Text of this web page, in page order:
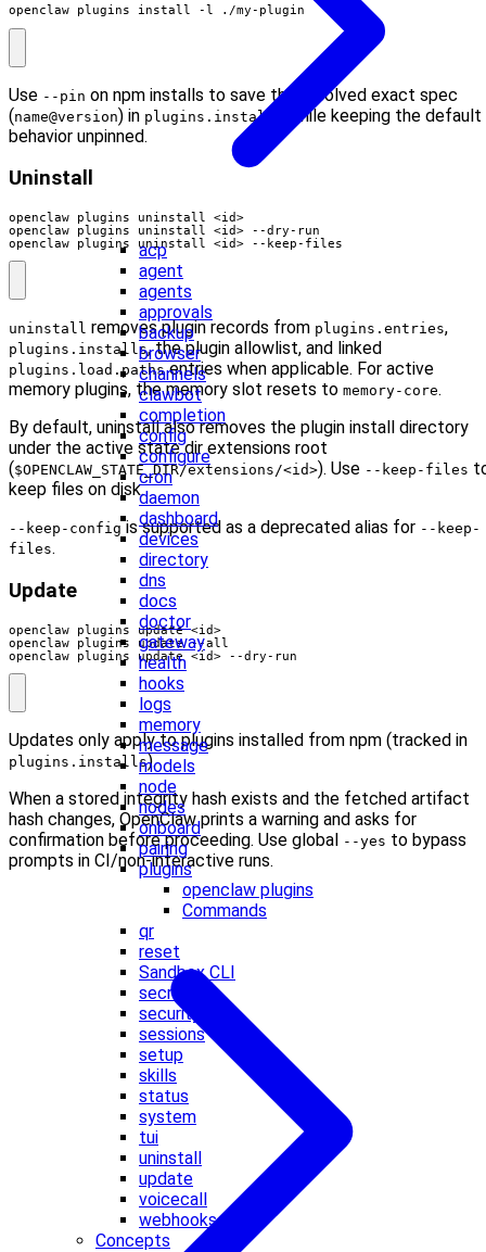
acp
agent
agents
approvals
backup
browser
channels
clawbot
completion
config
configure
cron
daemon
dashboard
devices
directory
dns
docs
doctor
gateway
health
hooks
logs
memory
message
models
node
nodes
onboard
pairing
plugins
openclaw plugins
Commands
qr
reset
Sandbox CLI
secrets
security
sessions
setup
skills
status
system
tui
uninstall
update
voicecall
webhooks
Concepts
openclaw plugins install -l ./my-plugin
Use --pin on npm installs to save the resolved exact spec
(name@version) in plugins.installs
while keeping the default
behavior unpinned.
Uninstall
openclaw plugins uninstall <id> --keep-files
uninstall removes plugin records from plugins.entries,
plugins.installs, the plugin allowlist, and linked
plugins.load.pathsentries when applicable. For active
memory plugins, the memory slot resets to memory-core.
By default, uninstall also removes the plugin install directory
under the active state dir extensions root
($OPENCLAW_STATE_DIR/extensions/<id>). Use --keep-files
keep files on disk.
--keep-configis supported as a deprecated alias for --keep-
files.
Update
openclaw plugins update <id> --dry-run
Updates only apply to plugins installed from npm (tracked in
plugins.installs).
When a stored integrity hash exists and the fetched artifact
hash changes, OpenClaw prints a warning and asks for
confirmation before proceeding. Use global
--yes to bypass
prompts in CI/non-interactive runs.